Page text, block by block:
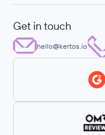
Get in touch
hello@kertos.io